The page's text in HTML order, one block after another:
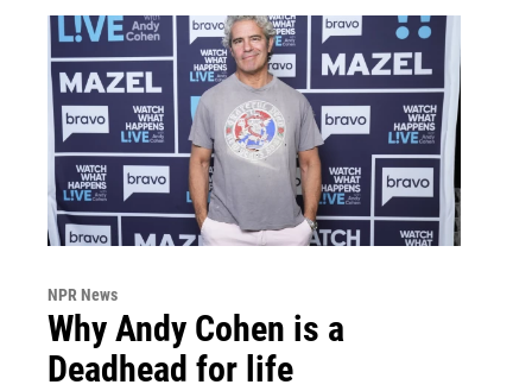
NPR News
Why Andy Cohen is a
Deadhead for life